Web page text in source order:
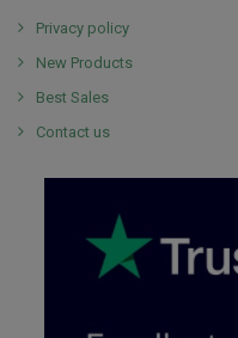
Privacy policy
New Products
Best Sales
Contact us